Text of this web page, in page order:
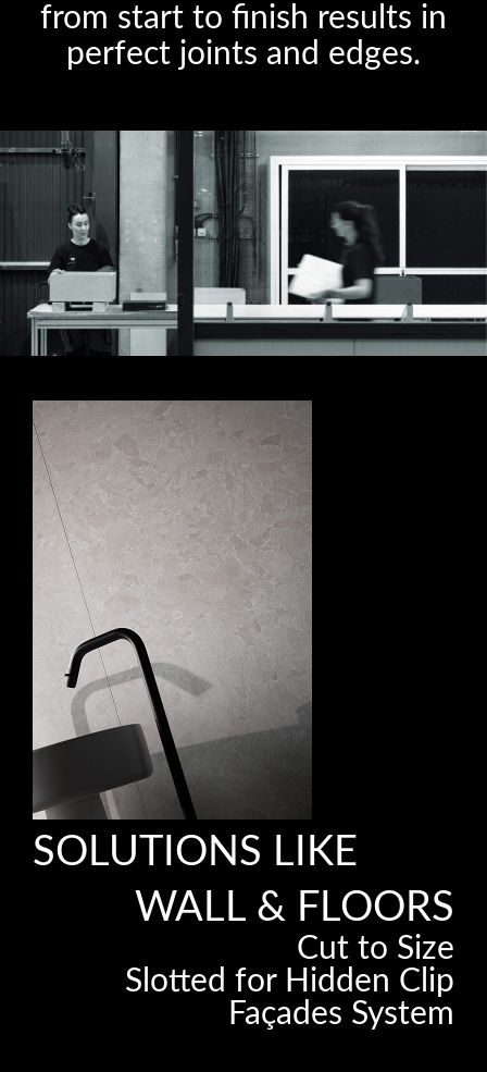
from start to finish results in
perfect joints and edges.
SOLUTIONS LIKE
WALL & FLOORS
Cut to Size
Slotted for Hidden Clip
Façades System